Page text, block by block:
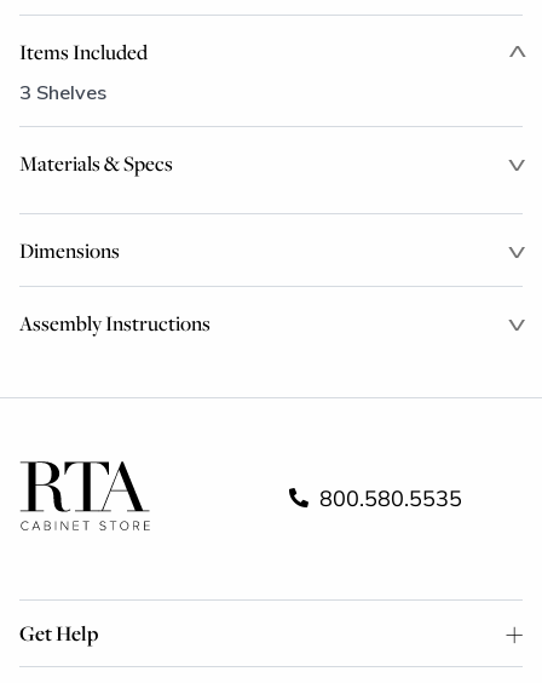
Items Included
3 Shelves
Materials & Specs
Dimensions
Assembly Instructions
800.580.5535
Get Help